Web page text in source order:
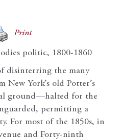
Print
politic, 1800-1860
disinterring the many
New York’s old Potter’s
ground—halted for the
permitting a
For most of the 1850s, in
and Forty-ninth